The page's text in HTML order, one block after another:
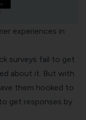
experiences in
surveys fail to get
about it. But with
them hooked to
get responses by